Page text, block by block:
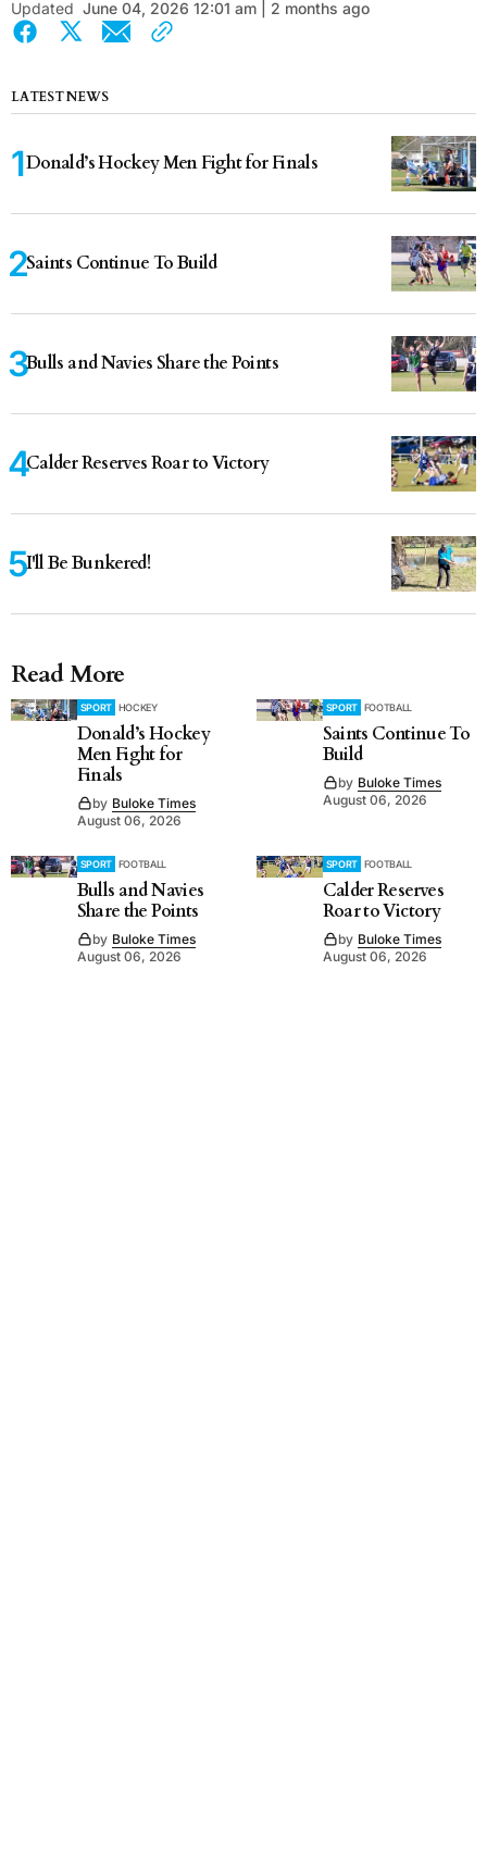
Updated June 04, 2026 12:01 am | 2 months ago
LATEST NEWS
Donald’s Hockey Men Fight for Finals
Saints Continue To Build
Bulls and Navies Share the Points
Calder Reserves Roar to Victory
I'll Be Bunkered!
Read More
SPORT HOCKEY
Donald’s Hockey
Men Fight for
Finals
by Buloke Times
August 06, 2026
SPORT FOOTBALL
Saints Continue To
Build
by Buloke Times
August 06, 2026
SPORT FOOTBALL
Bulls and Navies
Share the Points
by Buloke Times
August 06, 2026
SPORT FOOTBALL
Calder Reserves
Roar to Victory
by Buloke Times
August 06, 2026